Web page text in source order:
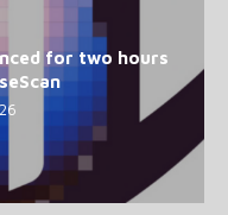
for two hours